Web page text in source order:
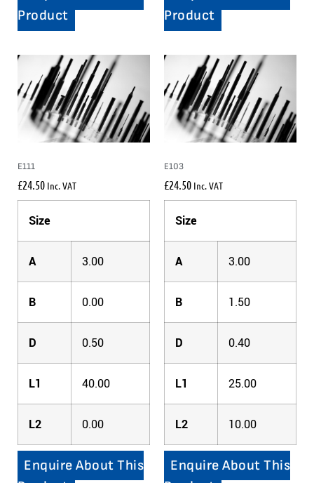
Product
Product
E111
£24.50 Inc. VAT
Size
A 3.00
B 0.00
D 0.50
L1 40.00
L2 0.00
Enquire About This
E103
£24.50 Inc. VAT
Size
A 3.00
B 1.50
D 0.40
L1 25.00
L2 10.00
Enquire About This